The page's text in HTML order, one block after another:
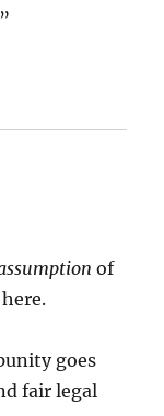
of
goes
fair legal